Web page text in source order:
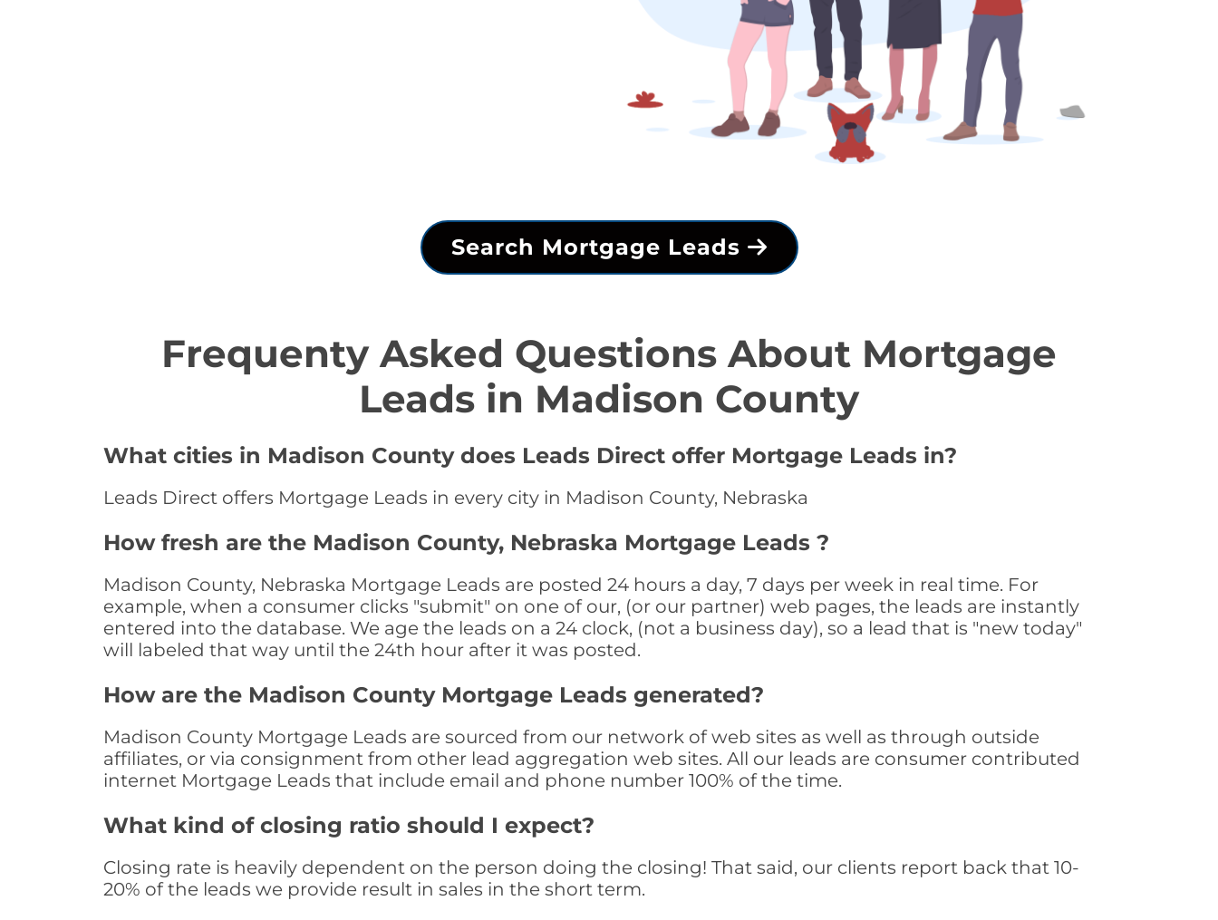
Search Mortgage Leads
Frequenty Asked Questions About Mortgage
Leads in Madison County
What cities in Madison County does Leads Direct offer Mortgage Leads in?
Leads Direct offers Mortgage Leads in every city in Madison County, Nebraska
How fresh are the Madison County, Nebraska Mortgage Leads ?
Madison County, Nebraska Mortgage Leads are posted 24 hours a day, 7 days per week in real time. For
example, when a consumer clicks "submit" on one of our, (or our partner) web pages, the leads are instantly
entered into the database. We age the leads on a 24 clock, (not a business day), so a lead that is "new today"
will labeled that way until the 24th hour after it was posted.
How are the Madison County Mortgage Leads generated?
Madison County Mortgage Leads are sourced from our network of web sites as well as through outside
affiliates, or via consignment from other lead aggregation web sites. All our leads are consumer contributed
internet Mortgage Leads that include email and phone number 100% of the time.
What kind of closing ratio should I expect?
Closing rate is heavily dependent on the person doing the closing! That said, our clients report back that 10-
20% of the leads we provide result in sales in the short term.